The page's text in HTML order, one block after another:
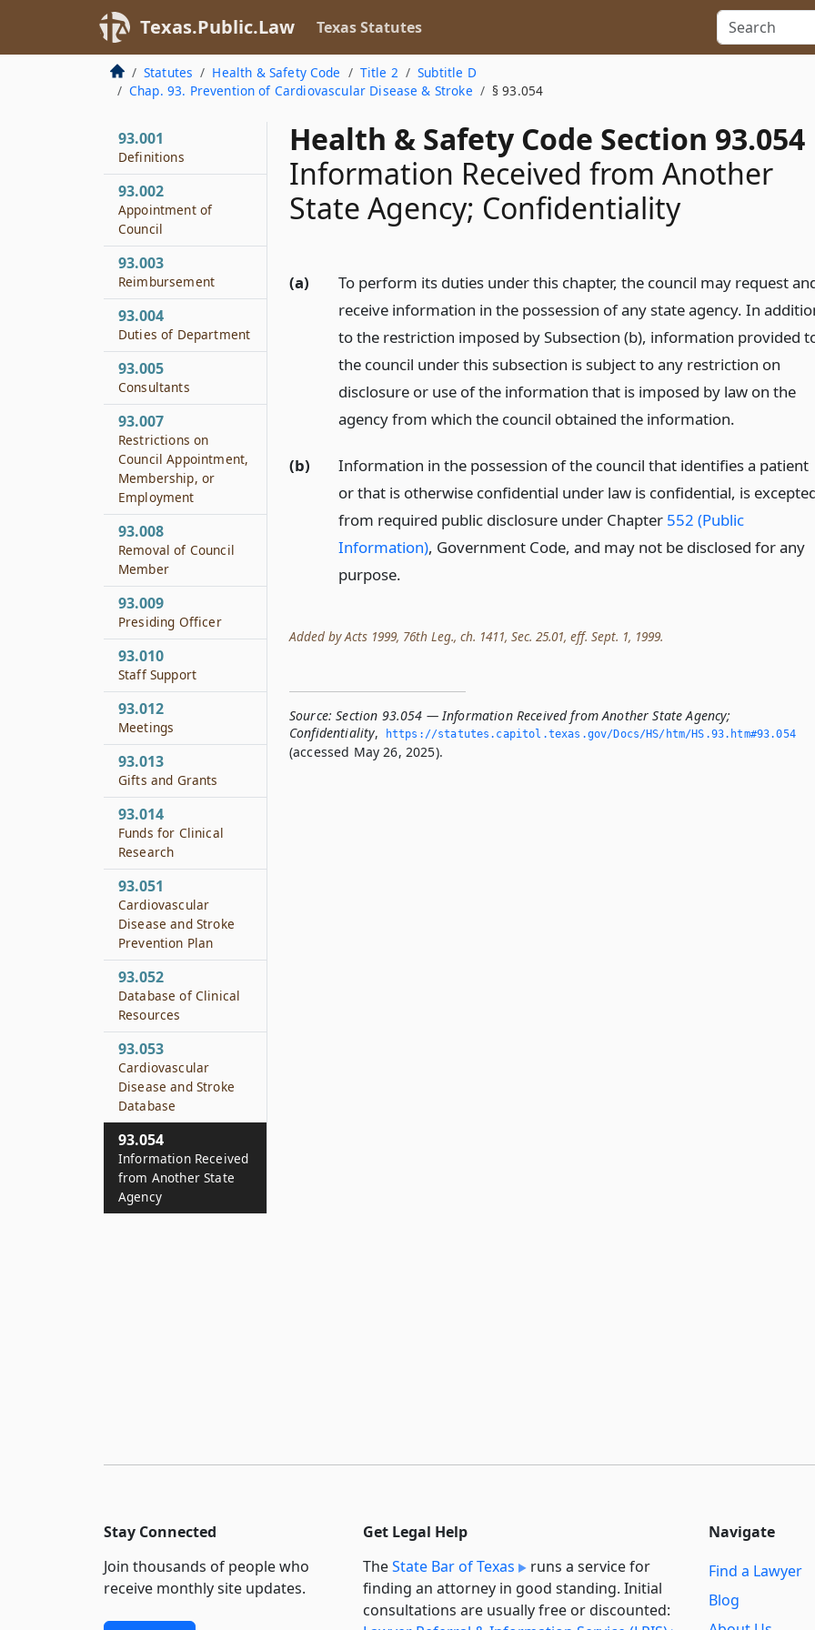
Texas.Public.Law Texas Statutes
Statutes Health & Safety Code Title 2
Subtitle D
Chap. 93. Prevention of Cardiovascular Disease & Stroke
§ 93.054
Health & Safety Code Section 93.054
Information Received from Another
State Agency; Confidentiality
(a)
To perform its duties under this chapter, the council may request
receive information in the possession of any state agency. In
to the restriction imposed by Subsection (b), information provided
the council under this subsection is subject to any restriction on
disclosure or use of the information that is imposed by law on the
agency from which the council obtained the information.
(b)
Information in the possession of the council that identifies a patient
or that is otherwise confidential under law is confidential, is
from required public disclosure under Chapter 552 (Public
Information), Government Code, and may not be disclosed for any
purpose.
Added by Acts 1999, 76th Leg., ch. 1411, Sec. 25.01, eff. Sept. 1, 1999.
Source: Section 93.054 — Information Received from Another State Agency;
Confidentiality, https://statutes.­capitol.­texas.­gov/Docs/HS/htm/HS.­93.­htm#93.­054
(accessed May 26, 2025).
93.001
Definitions
93.002
Appointment of
Council
93.003
Reimbursement
93.004
Duties of Department
93.005
Consultants
93.007
Restrictions on
Council Appointment,
Membership, or
Employment
93.008
Removal of Council
Member
93.009
Presiding Officer
93.010
Staff Support
93.012
Meetings
93.013
Gifts and Grants
93.014
Funds for Clinical
Research
93.051
Cardiovascular
Disease and Stroke
Prevention Plan
93.052
Database of Clinical
Resources
93.053
Cardiovascular
Disease and Stroke
Database
93.054
Information Received
from Another State
Agency
Stay Connected
Join thousands of people who
receive monthly site updates.
Get Legal Help
TheState Bar of Texas
runs a service for
finding an attorney in good standing. Initial
consultations are usually free or discounted:
Navigate
Find a Lawyer
Blog